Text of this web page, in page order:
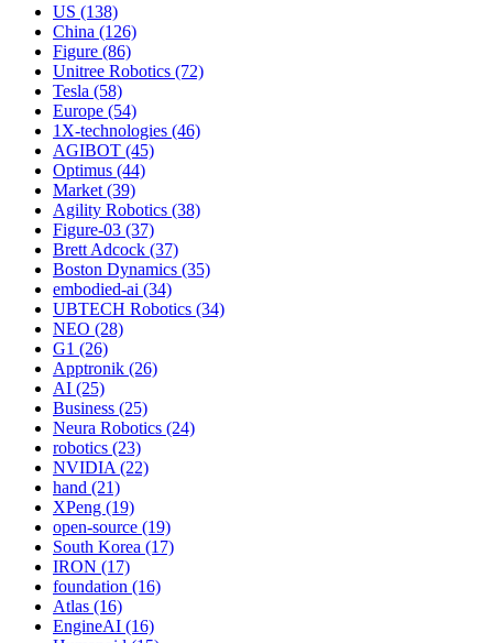
US (138)
China (126)
Figure (86)
Unitree Robotics (72)
Tesla (58)
Europe (54)
1X-technologies (46)
AGIBOT (45)
Optimus (44)
Market (39)
Agility Robotics (38)
Figure-03 (37)
Brett Adcock (37)
Boston Dynamics (35)
embodied-ai (34)
UBTECH Robotics (34)
NEO (28)
G1 (26)
Apptronik (26)
AI (25)
Business (25)
Neura Robotics (24)
robotics (23)
NVIDIA (22)
hand (21)
XPeng (19)
open-source (19)
South Korea (17)
IRON (17)
foundation (16)
Atlas (16)
EngineAI (16)